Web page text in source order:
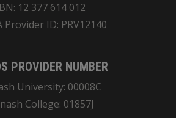
12 377 614 012
Provider ID: PRV12140
PROVIDER NUMBER
University: 00008C
College: 01857J